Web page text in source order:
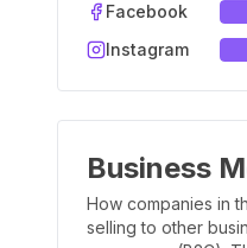
Facebook
Instagram
Business
How companies in
selling to other